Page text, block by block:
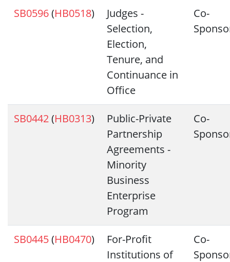
SB0596(HB0518)
Judges -
Selection,
Election,
Tenure, and
Continuance in
Office
Co-
SB0442(HB0313)
Public-Private
Partnership
Agreements -
Minority
Business
Enterprise
Program
Co-
SB0445(HB0470)
For-Profit
Institutions of
Co-